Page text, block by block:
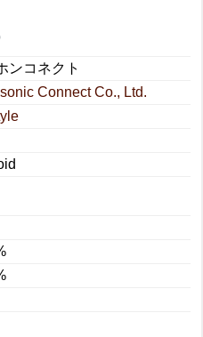
ンコネクト
Connect Co., Ltd.